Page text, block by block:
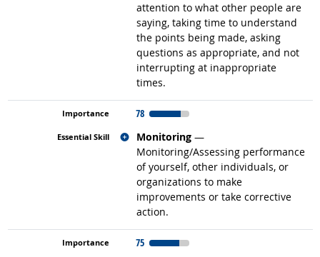
attention to what other people are
saying, taking time to understand
the points being made, asking
questions as appropriate, and not
interrupting at inappropriate
times.
78
Monitoring —
Monitoring/Assessing performance
of yourself, other individuals, or
organizations to make
improvements or take corrective
action.
Related occupations
75